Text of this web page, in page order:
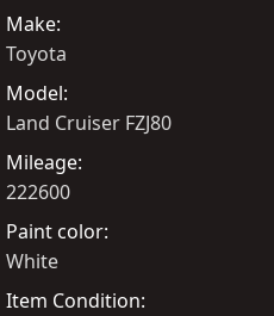
y
Make
Toyota
Model
Land Cruiser FZJ80
Mileage
222600
Paint color
White
Item Condition